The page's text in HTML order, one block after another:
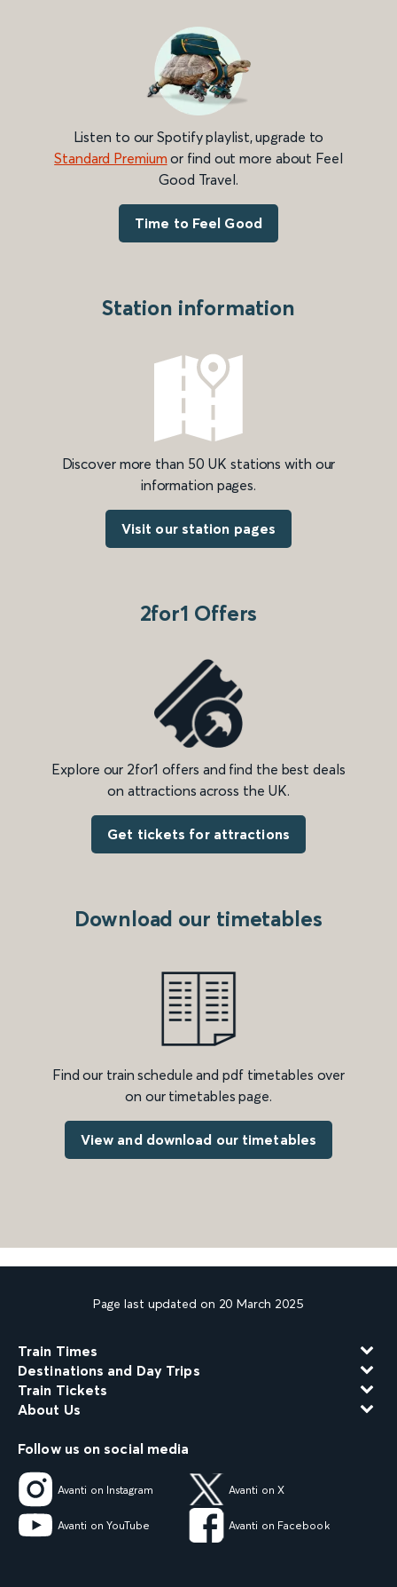
Listen to our Spotify playlist, upgrade to
Standard Premium or find out more about Feel
Good Travel.
Time to Feel Good
Station information
Discover more than 50 UK stations with our
information pages.
Visit our station pages
2for1 Offers
Explore our 2for1 offers and find the best deals
on attractions across the UK.
Get tickets for attractions
Download our timetables
Find our train schedule and pdf timetables over
on our timetables page.
View and download our timetables
Page last updated on 20 March 2025
Train Times
Destinations and Day Trips
Train Tickets
About Us
Follow us on social media
Avanti on Instagram Avanti on X
Avanti on YouTube Avanti on Facebook